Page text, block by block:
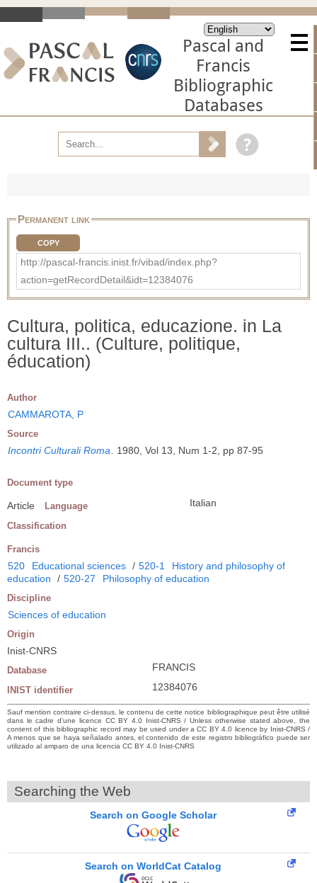
Pascal and
Francis
Bibliographic
Databases
Permanent link
COPY
http://pascal-francis.inist.fr/vibad/index.php?
action=getRecordDetail&idt=12384076
Cultura, politica, educazione. in La
cultura III.. (Culture, politique,
éducation)
Author
CAMMAROTA, P
Source
Incontri Culturali Roma 1980, Vol 13, Num 1-2, pp 87-95
Document type
Article Language Italian
Classification
Francis
520 Educational sciences / 520-1
History and philosophy of
education
/ 520-27 Philosophy of education
Discipline
Sciences of education
Origin
Inist-CNRS
Database FRANCIS
INIST identifier 12384076
Sauf mention contraire ci-dessus, le contenu de cette notice bibliographique peut être utilisé
dans le cadre d’une licence CC BY 4.0 Inist-CNRS / Unless otherwise stated above, the
content of this bibliographic record may be used under a CC BY 4.0 licence by Inist-CNRS /
A menos que se haya señalado antes, el contenido de este registro bibliográfico puede ser
utilizado al amparo de una licencia CC BY 4.0 Inist-CNRS
Searching the Web
Search on Google Scholar
Search on WorldCat Catalog